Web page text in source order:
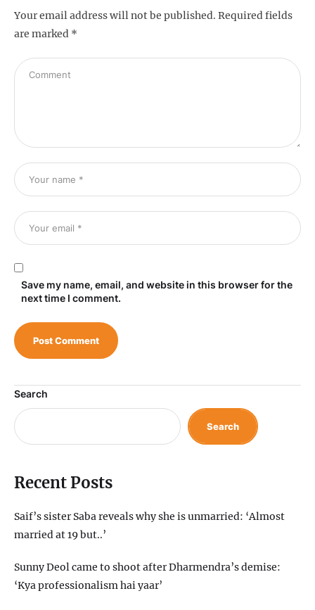
Your email address will not be published. Required fields
are marked *
Save my name, email, and website in this browser for the
next time I comment.
Search
Search
Recent Posts
Saif’s sister Saba reveals why she is unmarried: ‘Almost
married at 19 but..’
Sunny Deol came to shoot after Dharmendra’s demise:
‘Kya professionalism hai yaar’